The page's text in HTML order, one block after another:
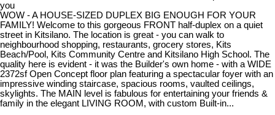
you
WOW - A HOUSE-SIZED DUPLEX BIG ENOUGH FOR YOUR
FAMILY! Welcome to this gorgeous FRONT half-duplex on a quiet
street in Kitsilano. The location is great - you can walk to
neighbourhood shopping, restaurants, grocery stores, Kits
Beach/Pool, Kits Community Centre and Kitsilano High School. The
quality here is evident - it was the Builder's own home - with a WIDE
2372sf Open Concept floor plan featuring a spectacular foyer with an
impressive winding staircase, spacious rooms, vaulted ceilings,
skylights. The MAIN level is fabulous for entertaining your friends &
family in the elegant LIVING ROOM, with custom Built-in...